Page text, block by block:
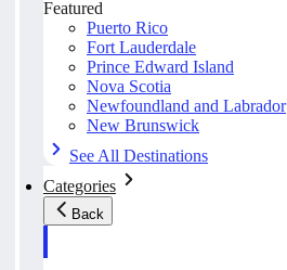
Featured
Puerto Rico
Fort Lauderdale
Prince Edward Island
Nova Scotia
Newfoundland and Labrador
New Brunswick
See All Destinations
Categories
Back